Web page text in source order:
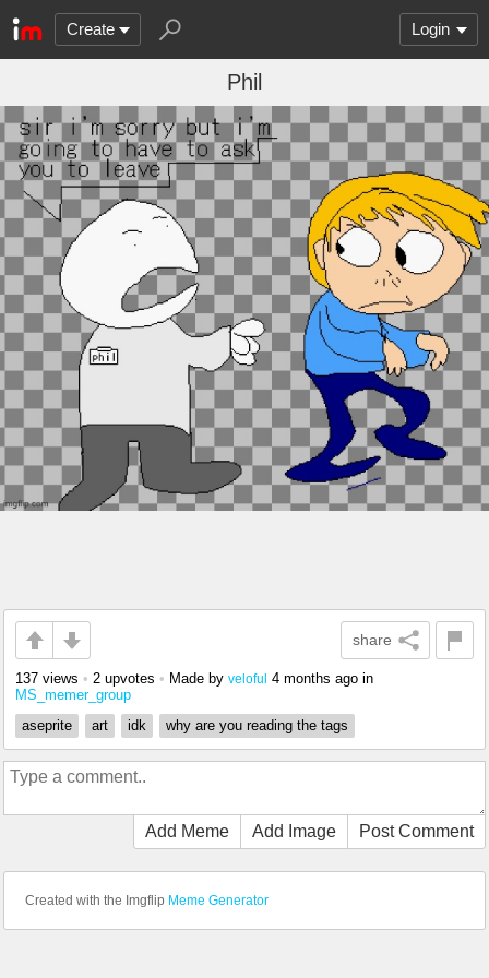
Create Login
Phil
share
137 views • 2 upvotes • Made by veloful 4 months ago in
MS_memer_group
aseprite
art idk why are you reading the tags
Add Meme Add Image Post Comment
Created with the Imgflip Meme Generator